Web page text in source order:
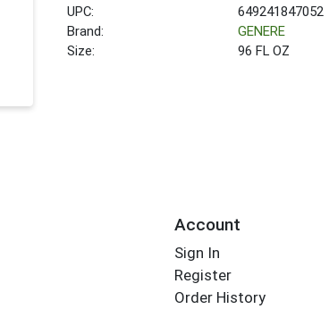
UPC:
649241847052
Brand:
GENERE
Size:
96 FL OZ
Account
Sign In
Register
Order History